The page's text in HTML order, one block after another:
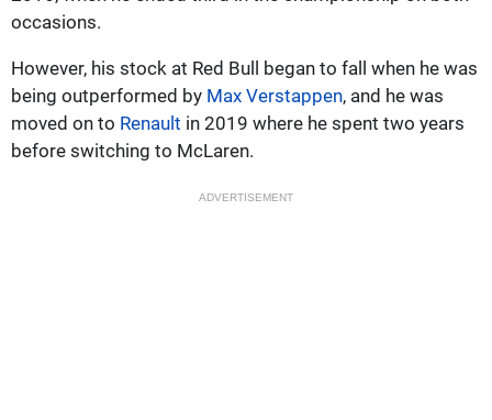
occasions.
However, his stock at Red Bull began to fall when he was
being outperformed by Max Verstappen, and he was
moved on to Renault in 2019 where he spent two years
before switching to McLaren.
ADVERTISEMENT